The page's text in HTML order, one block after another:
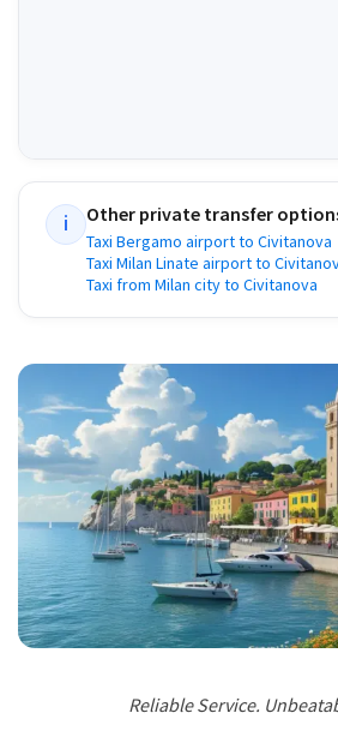
i Other private transfer
Taxi Bergamo airport to Civitanova
Taxi Milan Linate airport to
Taxi from Milan city to Civitanova
Reliable Service.